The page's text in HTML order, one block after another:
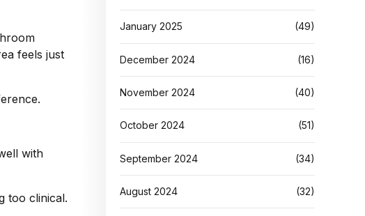
feels just
with
too clinical.
January 2025 (49)
December 2024 (16)
November 2024 (40)
October 2024 (51)
September 2024 (34)
August 2024 (32)